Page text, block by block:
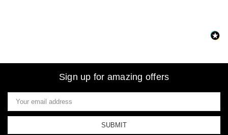
Sign up for amazing offers
Email
Address